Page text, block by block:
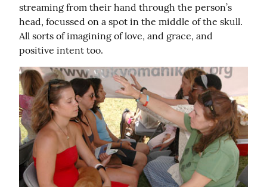
streaming from their hand through the person’s
head, focussed on a spot in the middle of the skull.
All sorts of imagining of love, and grace, and
positive intent too.